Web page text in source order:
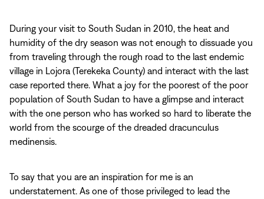
During your visit to South Sudan in 2010, the heat and
humidity of the dry season was not enough to dissuade you
from traveling through the rough road to the last endemic
village in Lojora (Terekeka County) and interact with the last
case reported there. What a joy for the poorest of the poor
population of South Sudan to have a glimpse and interact
with the one person who has worked so hard to liberate the
world from the scourge of the dreaded dracunculus
medinensis.
To say that you are an inspiration for me is an
understatement. As one of those privileged to lead the